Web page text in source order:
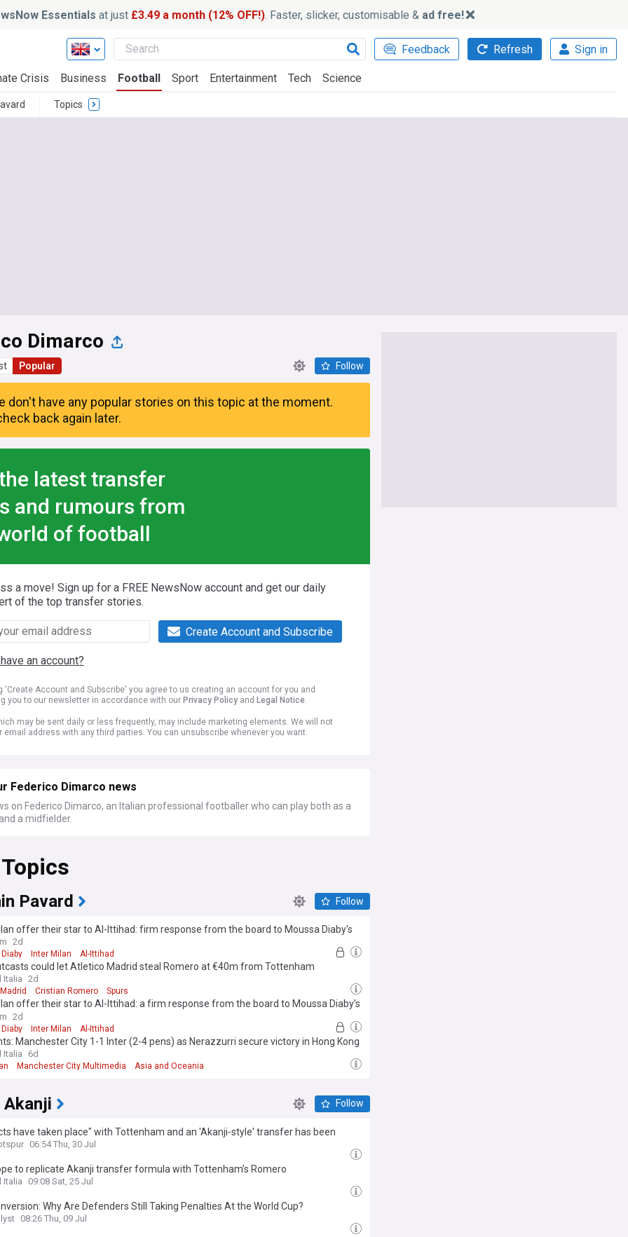
Essentials at just £3.49 a month (12% OFF!) . Faster, slicker, customisable & ad free!
Feedback Refresh Sign in
Crisis Business Football Sport Entertainment Tech Science
Topics
Dimarco
Popular Follow
don't have any popular stories on this topic at the moment.
back again later.
latest transfer
and rumours from
of football
a move! Sign up for a FREE NewsNow account and get our daily
of the top transfer stories.
Create Account and Subscribe
an account?
'Create Account and Subscribe' you agree to us creating an account for you and
you to our newsletter in accordance with our Privacy Policy and Legal Notice.
may be sent daily or less frequently, may include marketing elements. We will not
email address with any third parties. You can unsubscribe whenever you want.
Federico Dimarco news
on Federico Dimarco, an Italian professional footballer who can play both as a
a midfielder.
Pavard Follow
offer their star to Al-Ittihad: firm response from the board to Moussa Diaby's
2d
Inter Milan Al-Ittihad
could let Atletico Madrid steal Romero at €40m from Tottenham
Italia 2d
Cristian Romero Spurs
offer their star to Al-Ittihad: a firm response from the board to Moussa Diaby's
2d
Inter Milan Al-Ittihad
Manchester City 1-1 Inter (2-4 pens) as Nerazzurri secure victory in Hong Kong
Italia 6d
Manchester City Multimedia Asia and Oceania
Follow
have taken place" with Tottenham and an 'Akanji‑style' transfer has been
06:54 Thu, 30 Jul
to replicate Akanji transfer formula with Tottenham’s Romero
Italia 09:08 Sat, 25 Jul
Why Are Defenders Still Taking Penalties At the World Cup?
08:26 Thu, 09 Jul